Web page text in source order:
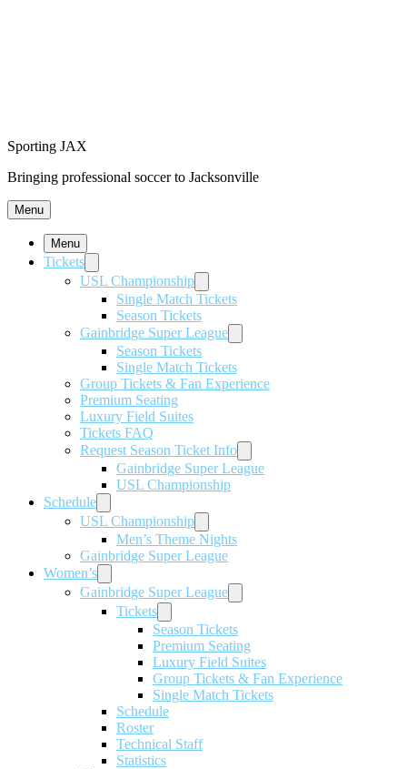
Sporting JAX
Bringing professional soccer to Jacksonville
Menu
Menu
Tickets
USL Championship
Single Match Tickets
Season Tickets
Gainbridge Super League
Season Tickets
Single Match Tickets
Group Tickets & Fan Experience
Premium Seating
Luxury Field Suites
Tickets FAQ
Request Season Ticket Info
Gainbridge Super League
USL Championship
Schedule
USL Championship
Men’s Theme Nights
Gainbridge Super League
Women’s
Gainbridge Super League
Tickets
Season Tickets
Premium Seating
Luxury Field Suites
Group Tickets & Fan Experience
Single Match Tickets
Schedule
Roster
Technical Staff
Statistics